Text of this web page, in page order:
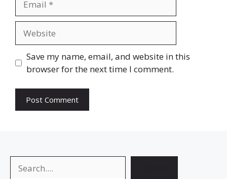
Save my name, email, and website in this
browser for the next time I comment.